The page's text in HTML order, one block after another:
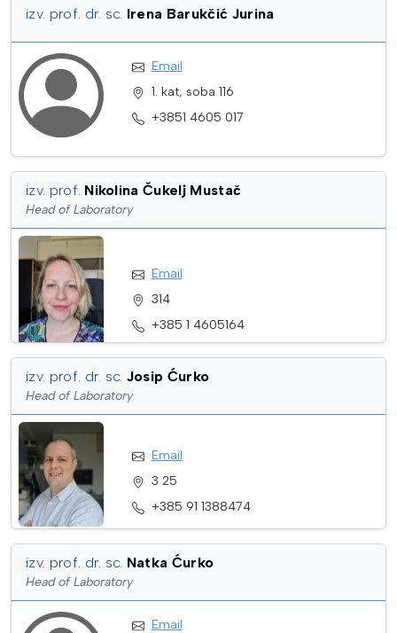
izv. prof. dr. sc. Irena Barukčić Jurina
Email
1. kat, soba 116
+3851 4605 017
izv. prof. Nikolina Čukelj Mustač
Head of Laboratory
Email
314
+385 1 4605164
izv. prof. dr. sc. Josip Ćurko
Head of Laboratory
Email
3 25
+385 91 1388474
izv. prof. dr. sc. Natka Ćurko
Head of Laboratory
Email